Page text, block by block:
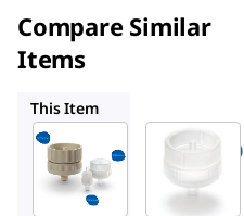
Compare Similar
Items
This Item
Millipore
SX0004700
Swinnex